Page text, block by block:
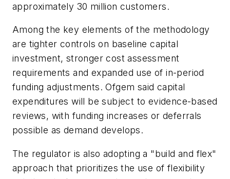
approximately 30 million customers.
Among the key elements of the methodology
are tighter controls on baseline capital
investment, stronger cost assessment
requirements and expanded use of in-period
funding adjustments. Ofgem said capital
expenditures will be subject to evidence-based
reviews, with funding increases or deferrals
possible as demand develops.
The regulator is also adopting a "build and flex"
approach that prioritizes the use of flexibility